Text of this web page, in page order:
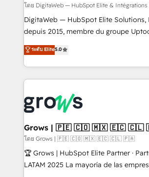
growth. 🚀 AI-Driven GTM Orchestration Unify
HubSpot with LinkedIn, WhatsApp,
media, and AI voice to drive pipeline. 🤖 AI Custom
prospecting, follow-ups, service triage,
knowledge retrieval—built in HubSpot. ⚡ Fast-
advanced optimization & adoption 📍 São Paulo, BR
• Des Moines, IA • New York, NY
โดย DigitaWeb — HubSpot Elite & Intégrations
DigitaWeb — HubSpot Elite Solutions,
depuis 2015, membre du groupe Uptoo.
aidons les ETI et PME B2B à unifier
Ventes et Service sur HubSpot grâce à
Architecture : alignement des
prévisible, croissance mesurable. 🔌 Intégrations
Dynamics..), VOIP (Aircall, Ringover,
Oneflow. 💻 Développements custom : CRM UI
Extensions (React), Serverless Node.js,
Objects, thèmes HubL, agents IA &
Secteurs : Industrie, Distribution B2B,
B2B, Immobilier, Viticulture, Finance. 🚀 Nos livrables
ระดับ Elite5.0
Grows | 🇵🇪 🇨🇴 🇲🇽 🇪🇨 🇨🇱
โดย Grows | 🇵🇪 🇨🇴 🇲🇽 🇪🇨 🇨🇱 🇵🇦
🏆 Grows | HubSpot Elite Partner ·
LATAM 2025 La mayoría de las empresas en LATAM